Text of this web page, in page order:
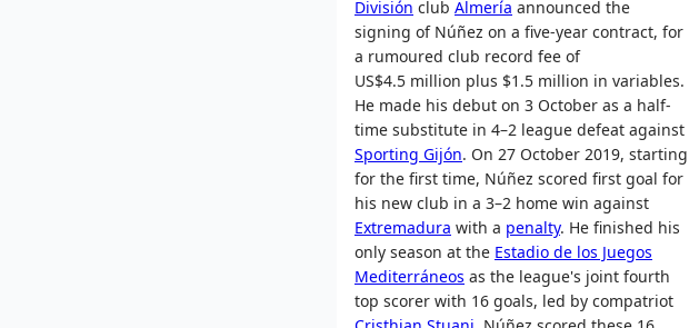
División club Almería announced the
signing of Núñez on a five-year contract, for
a rumoured club record fee of
US$4.5 million plus $1.5 million in variables.
He made his debut on 3 October as a half-
time substitute in 4–2 league defeat against
Sporting Gijón. On 27 October 2019, starting
for the first time, Núñez scored first goal for
his new club in a 3–2 home win against
Extremadura with a penalty. He finished his
only season at the Estadio de los Juegos
Mediterráneos as the league's joint fourth
top scorer with 16 goals, led by compatriot